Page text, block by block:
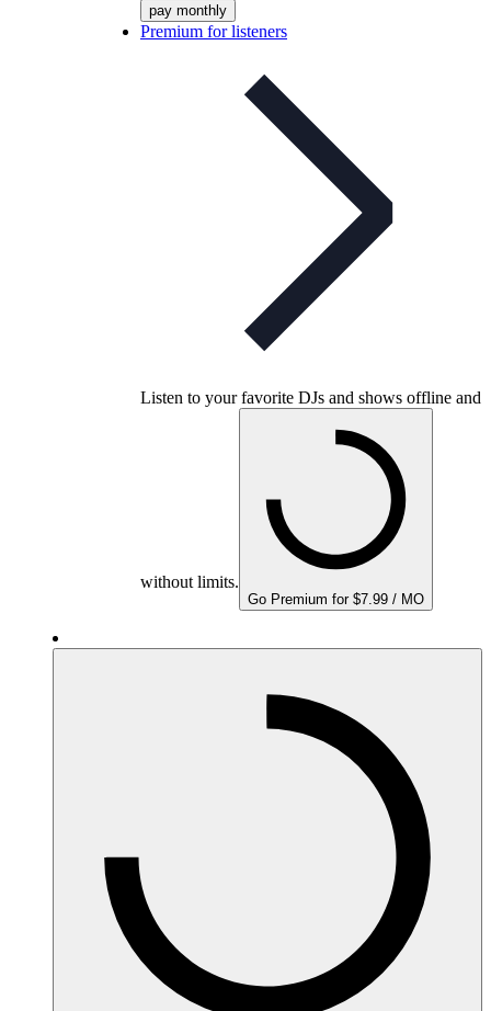
pay monthly
Premium for listeners
Listen to your favorite DJs and shows offline and
without limits.
Go Premium for $7.99 / MO